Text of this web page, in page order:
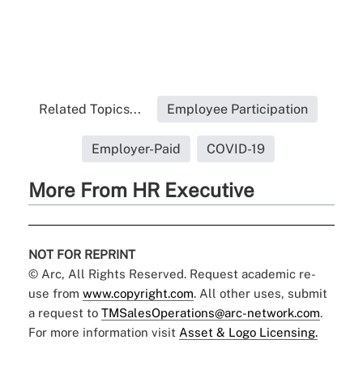
Related Topics... Employee Participation
Employer-Paid COVID-19
More From HR Executive
NOT FOR REPRINT
© Arc, All Rights Reserved. Request academic re-
use from www.copyright.com. All other uses, submit
a request to TMSalesOperations@arc-network.com.
For more information visit Asset & Logo Licensing.